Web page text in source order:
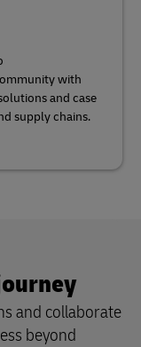
with
and case
supply chains.
and collaborate
beyond